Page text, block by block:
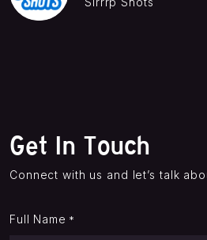
Get In Touch
Connect with us and let’s talk
Full Name *